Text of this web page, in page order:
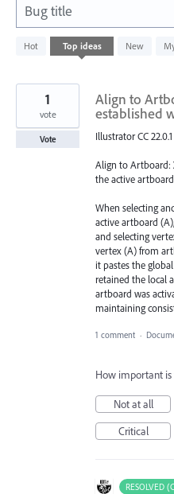
Bug title
Hot Top ideas New
22
results
Align to
established
Illustrator CC 22.0.1
Align to Artboard:
the active
When selecting
active artboard
and selecting
vertex (A) from
it pastes the
retained the local
artboard was
maintaining
1
vote
Vote
1 comment ·
How important is
Not at all
Critical
RESOLVED